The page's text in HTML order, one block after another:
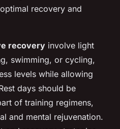
recovery and
recovery involve light
swimming, or cycling,
levels while allowing
days should be
of training regimens,
and mental rejuvenation.